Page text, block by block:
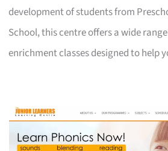
development of students from
School, this centre offers a wide
enrichment classes designed to help